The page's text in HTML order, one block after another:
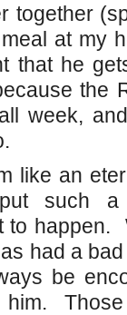
together
at my
that he
the
week,
like an
such
to happen.
had a
be
him.